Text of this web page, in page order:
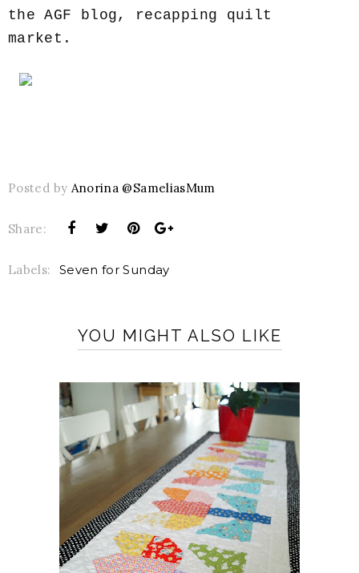
the AGF blog, recapping quilt
market.
Posted by Anorina @SameliasMum
Share:
Labels: Seven for Sunday
YOU MIGHT ALSO LIKE